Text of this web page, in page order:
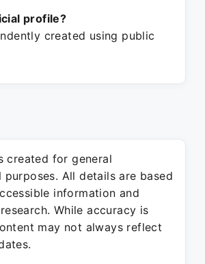
profile?
created using public
created for general
purposes. All details are based
information and
While accuracy is
may not always reflect